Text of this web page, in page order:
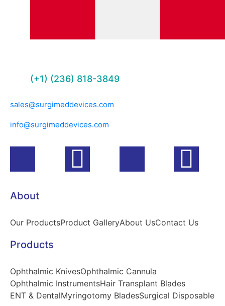
(+1) (236) 818-3849
sales@surgimeddevices.com
info@surgimeddevices.com
About
Our ProductsProduct GalleryAbout UsContact Us
Products
Ophthalmic KnivesOphthalmic Cannula
Ophthalmic InstrumentsHair Transplant Blades
ENT & DentalMyringotomy BladesSurgical Disposable